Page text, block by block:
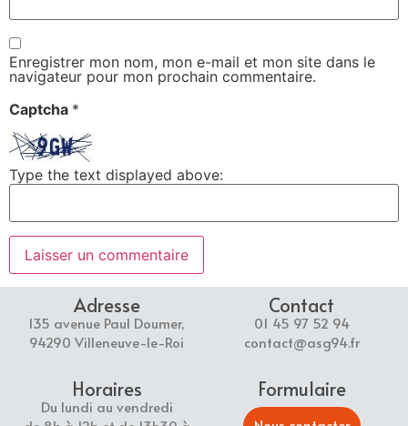
Enregistrer mon nom, mon e-mail et mon site dans le
navigateur pour mon prochain commentaire.
Captcha *
Type the text displayed above:
Adresse
135 avenue Paul Doumer,
94290 Villeneuve-le-Roi
Contact
01 45 97 52 94
contact@asg94.fr
Horaires
Du lundi au vendredi
Formulaire